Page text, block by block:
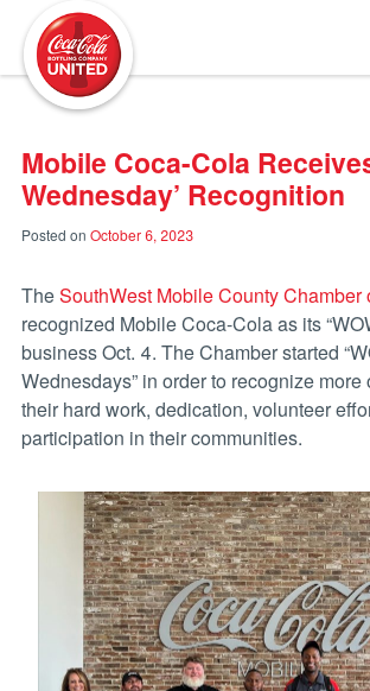
Mobile Coca-Cola
Wednesday’ Recognition
Posted on October 6, 2023
TheSouthWest Mobile County Chamber
recognized Mobile Coca-Cola as its
business Oct. 4. The Chamber started
Wednesdays” in order to recognize more
their hard work, dedication, volunteer
participation in their communities.